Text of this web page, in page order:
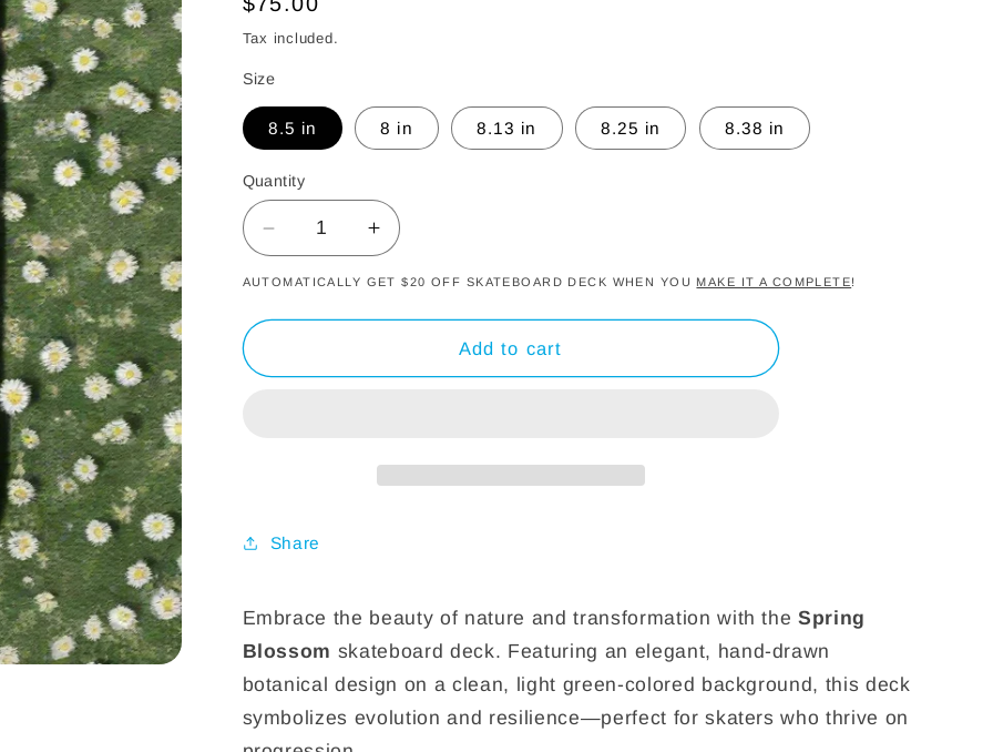
price
Tax included.
Size
8.5 in 8 in 8.13 in 8.25 in 8.38 in
Quantity
Decrease
quantity
for
Spring
Increase
quantity
for
Spring
AUTOMATICALLY GET $20 OFF SKATEBOARD DECK WHEN YOU MAKE IT A COMPLETE!
Add to cart
Share
Embrace the beauty of nature and transformation with theSpring
Blossom skateboard deck. Featuring an elegant, hand-drawn
botanical design on a clean, light green-colored background, this deck
symbolizes evolution and resilience—perfect for skaters who thrive on